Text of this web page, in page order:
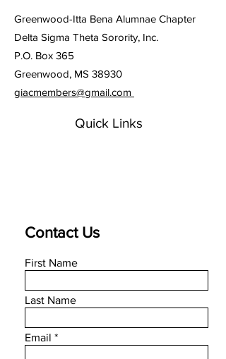
Greenwood-Itta Bena Alumnae Chapter
Delta Sigma Theta Sorority, Inc.
P.O. Box 365
Greenwood, MS 38930
giacmembers@gmail.com
Quick Links
Contact Us
First Name
Last Name
Email